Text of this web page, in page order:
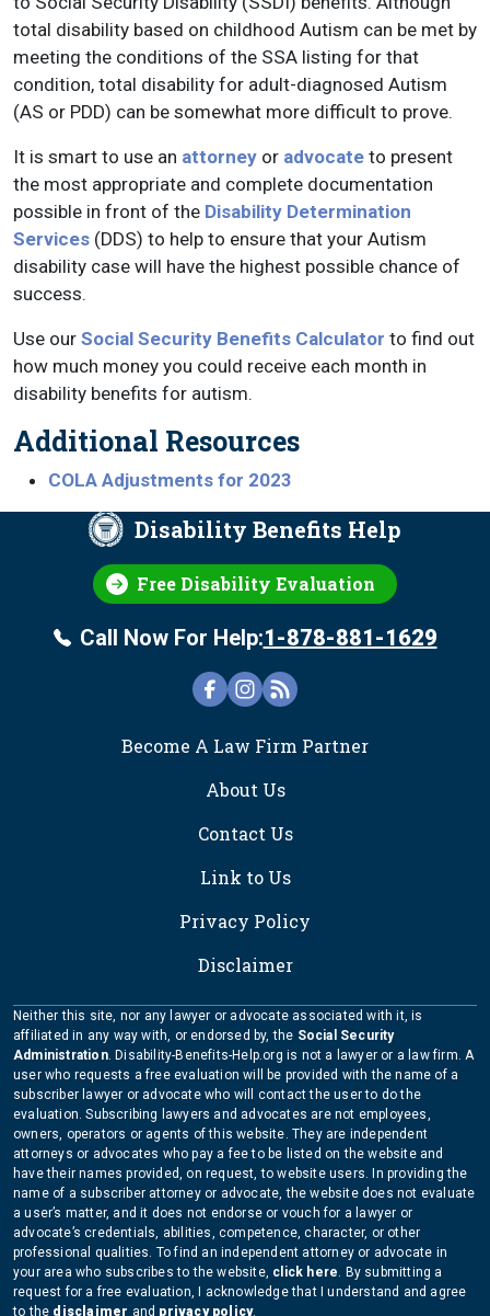
total disability based on childhood Autism can be met by
meeting the conditions of the SSA listing for that
condition, total disability for adult-diagnosed Autism
(AS or PDD) can be somewhat more difficult to prove.
It is smart to use an attorney or advocate to present
the most appropriate and complete documentation
possible in front of the Disability Determination
Services (DDS) to help to ensure that your Autism
disability case will have the highest possible chance of
success.
Use our Social Security Benefits Calculator to find out
how much money you could receive each month in
disability benefits for autism.
Additional Resources
COLA Adjustments for 2023
Disability Benefits Help
Free Disability Evaluation
Call Now For Help:1-878-881-1629
FOOTER
Become A Law Firm Partner
About Us
Contact Us
Link to Us
Privacy Policy
Disclaimer
Neither this site, nor any lawyer or advocate associated with it, is
affiliated in any way with, or endorsed by, the Social Security
Administration. Disability-Benefits-Help.org is not a lawyer or a law firm. A
user who requests a free evaluation will be provided with the name of a
subscriber lawyer or advocate who will contact the user to do the
evaluation. Subscribing lawyers and advocates are not employees,
owners, operators or agents of this website. They are independent
attorneys or advocates who pay a fee to be listed on the website and
have their names provided, on request, to website users. In providing the
name of a subscriber attorney or advocate, the website does not evaluate
a user’s matter, and it does not endorse or vouch for a lawyer or
advocate’s credentials, abilities, competence, character, or other
professional qualities. To find an independent attorney or advocate in
your area who subscribes to the website, click here. By submitting a
request for a free evaluation, I acknowledge that I understand and agree
to the disclaimer and privacy policy.